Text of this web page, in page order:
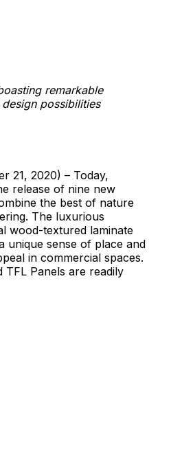
remarkable
possibilities
21, 2020) – Today,
release of nine new
the best of nature
The luxurious
wood-textured laminate
unique sense of place and
in commercial spaces.
TFL Panels are readily